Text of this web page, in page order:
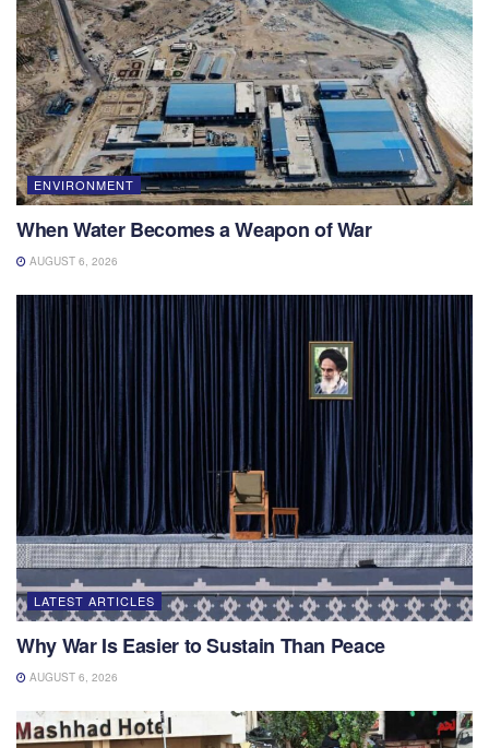
ENVIRONMENT
When Water Becomes a Weapon of War
AUGUST 6, 2026
LATEST ARTICLES
Why War Is Easier to Sustain Than Peace
AUGUST 6, 2026